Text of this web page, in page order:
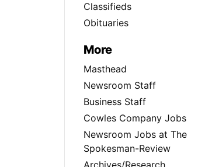
Classifieds
Obituaries
More
Masthead
Newsroom Staff
Business Staff
Cowles Company Jobs
Newsroom Jobs at The
Spokesman-Review
Archives/Research